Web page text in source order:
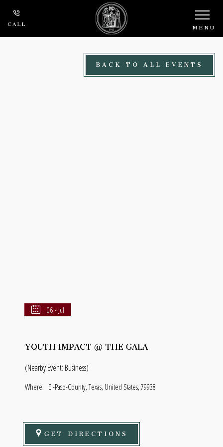
Skip to main content
CALL MENU
BACK TO ALL EVENTS
06 - Jul
YOUTH IMPACT @ THE GALA
(Nearby Event: Business)
Where: El-Paso-County, Texas, United States, 79938
GET DIRECTIONS